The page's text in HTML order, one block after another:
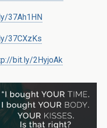
37Ah1HN
37CXzKs
bit.ly/2HyjoAk